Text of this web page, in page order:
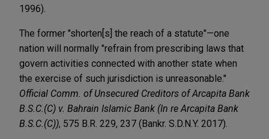
1996).
The former "shorten[s] the reach of a statute"—one
nation will normally "refrain from prescribing laws that
govern activities connected with another state when
the exercise of such jurisdiction is unreasonable."
Official Comm. of Unsecured Creditors of Arcapita Bank
B.S.C.(C) v. Bahrain Islamic Bank (In re Arcapita Bank
B.S.C.(C)), 575 B.R. 229, 237 (Bankr. S.D.N.Y. 2017).